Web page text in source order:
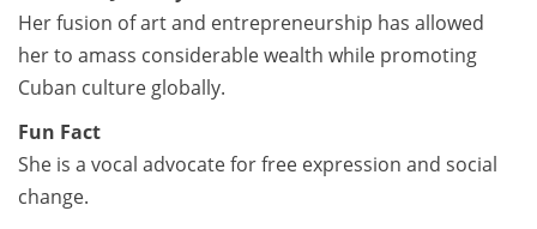
Her fusion of art and entrepreneurship has allowed
her to amass considerable wealth while promoting
Cuban culture globally.
Fun Fact
She is a vocal advocate for free expression and social
change.